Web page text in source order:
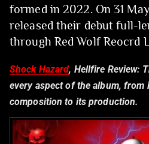
formed in 2022. On 31
released their debut full-
through Red Wolf Reocrd
Shock Hazard, Hellfire Review:
every aspect of the album,
composition to its production.